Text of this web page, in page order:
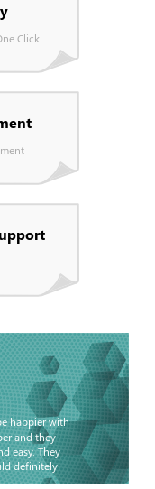
Click
happier with
and they
easy. They
definitely